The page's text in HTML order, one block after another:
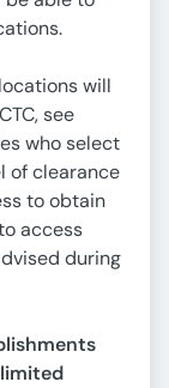
will
see
who select
of clearance
to obtain
access
during